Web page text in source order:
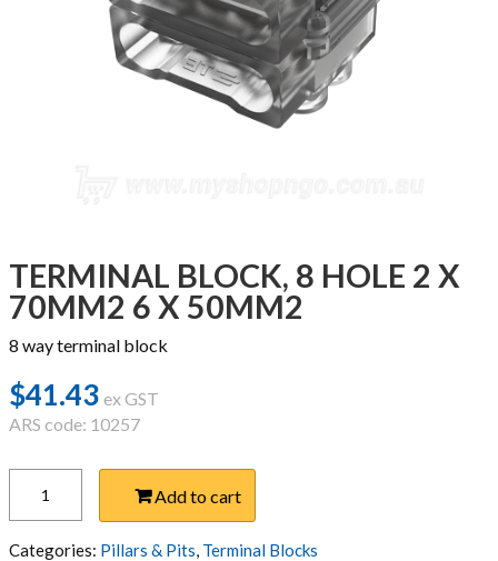
TERMINAL BLOCK, 8 HOLE 2 X
70MM2 6 X 50MM2
8 way terminal block
$41.43 ex GST
ARS code: 10257
BLOCK,
8
HOLE
Add to cart
Categories: Pillars & Pits, Terminal Blocks